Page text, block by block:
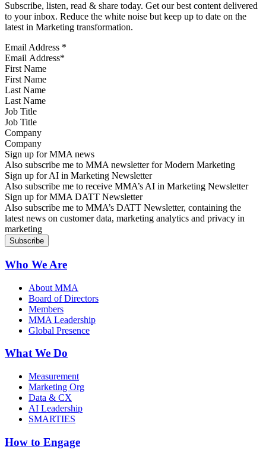
Subscribe, listen, read & share today. Get our best content delivered
to your inbox. Reduce the white noise but keep up to date on the
latest in Marketing transformation.
Email Address *
First Name
Last Name
Job Title
Company
Sign up for MMA news
Also subscribe me to MMA newsletter for Modern Marketing
Sign up for AI in Marketing Newsletter
Also subscribe me to receive MMA’s AI in Marketing Newsletter
Sign up for MMA DATT Newsletter
Also subscribe me to MMA’s DATT Newsletter, containing the
latest news on customer data, marketing analytics and privacy in
marketing
Who We Are
About MMA
Board of Directors
Members
MMA Leadership
Global Presence
What We Do
Measurement
Marketing Org
Data & CX
AI Leadership
SMARTIES
How to Engage